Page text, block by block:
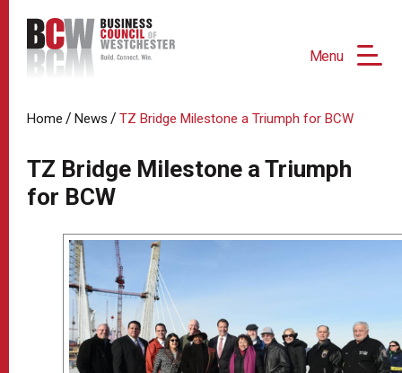
Menu
Home / News / TZ Bridge Milestone a Triumph for BCW
TZ Bridge Milestone a Triumph
for BCW